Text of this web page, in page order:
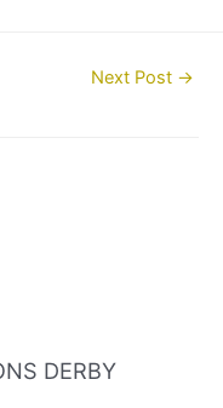
Next Post →
DERBY